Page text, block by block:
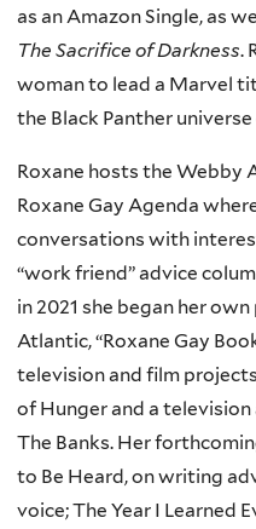
as an Amazon Single, as
The Sacrifice of Darkness.
woman to lead a Marvel
the Black Panther
Roxane hosts the Webby
Roxane Gay Agenda
conversations with
“work friend” advice
in 2021 she began her
Atlantic, “Roxane Gay
television and film
of Hunger and a
The Banks. Her
to Be Heard, on writing
voice; The Year I Learned